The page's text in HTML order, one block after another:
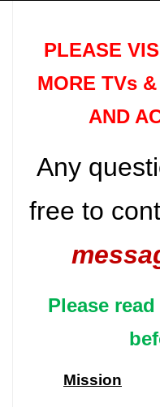
PLEASE
MORE TVs &
AND
Any
free to
Please
Mission